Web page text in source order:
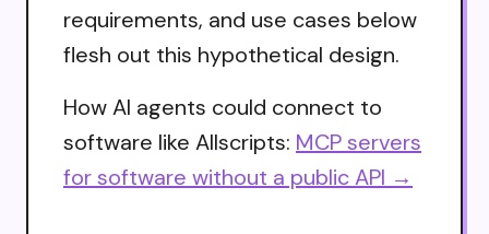
requirements, and use cases below
flesh out this hypothetical design.
How AI agents could connect to
software like Allscripts: MCP servers
for software without a public API →